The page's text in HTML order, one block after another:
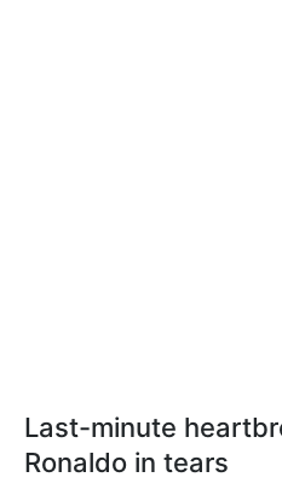
Last-minute
Ronaldo in tears